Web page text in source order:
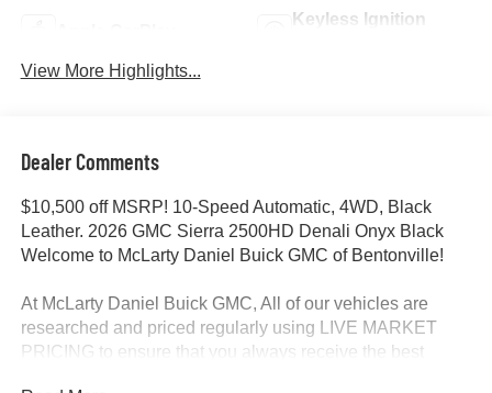
Keyless Ignition
View More Highlights...
Dealer Comments
$10,500 off MSRP! 10-Speed Automatic, 4WD, Black
Leather. 2026 GMC Sierra 2500HD Denali Onyx Black
Welcome to McLarty Daniel Buick GMC of Bentonville!
At McLarty Daniel Buick GMC, All of our vehicles are
researched and priced regularly using LIVE MARKET
PRICING to ensure that you always receive the best